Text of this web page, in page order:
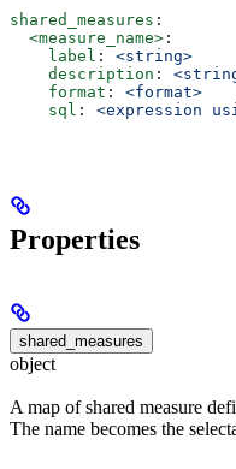
shared_measures :
  <measure_name>
:
    label
: <string>
    description
:
    format
: <format>
    sql
: <expression
Properties
shared_measures
object
A map of shared measure
The name becomes the